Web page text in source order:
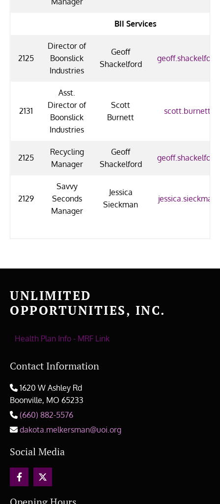
BII Services
2125
Director of
Boonslick
Industries
Geoff
Shackelford
2131
Asst.
Director of
Boonslick
Industries
Scott
Burnett
2125
Recycling
Manager
Geoff
Shackelford
2129
Savvy
Seconds
Manager
Jessica
Sieckman
UNLIMITED
OPPORTUNITIES, INC.
Health Plan Info - MRF Link
Contact Information
 1620 W Ashley Rd
Boonville, MO 65233
 (660) 882-5576
 dakota.melkersman@uoi.org
Social Media